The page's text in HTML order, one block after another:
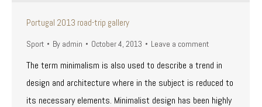
Portugal 2013 road-trip gallery
Sport By admin October 4, 2013 Leave a comment
The term minimalism is also used to describe a trend in
design and architecture where in the subject is reduced to
its necessary elements. Minimalist design has been highly